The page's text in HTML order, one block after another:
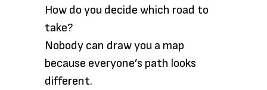
How do you decide which road to
take?
Nobody can draw you a map
because everyone’s path looks
different.